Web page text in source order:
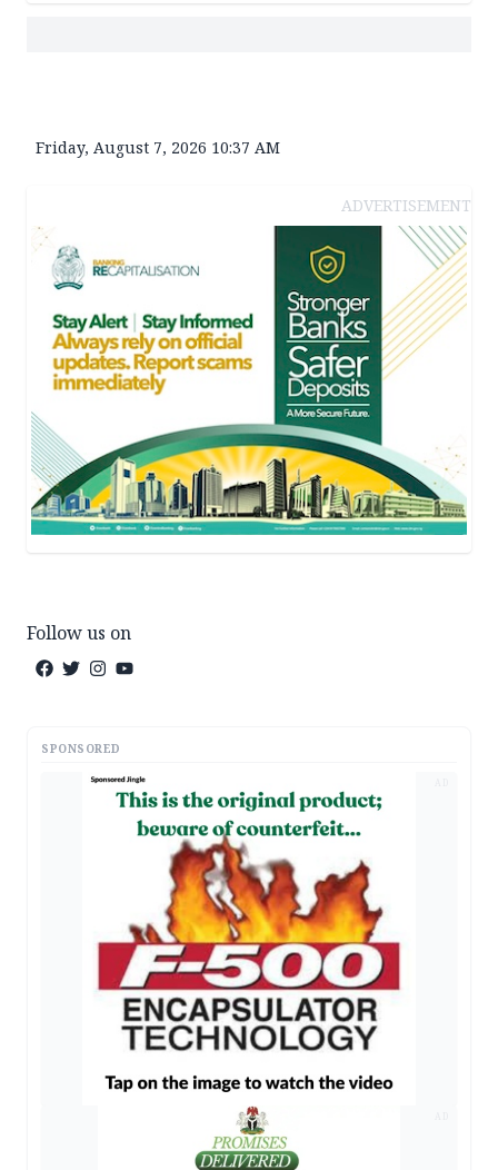
Friday, August 7, 2026 10:37 AM
ADVERTISEMENT
Follow us on
SPONSORED